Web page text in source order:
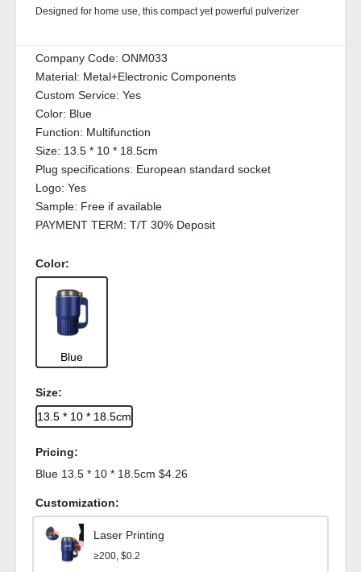
Designed for home use, this compact yet powerful pulverizer
Company Code: ONM033
Material: Metal+Electronic Components
Custom Service: Yes
Color: Blue
Function: Multifunction
Size: 13.5 * 10 * 18.5cm
Plug specifications: European standard socket
Logo: Yes
Sample: Free if available
PAYMENT TERM: T/T 30% Deposit
Color:
Blue
Size:
13.5 * 10 * 18.5cm
Pricing:
Blue 13.5 * 10 * 18.5cm $4.26
Customization:
Laser Printing
≥200, $0.2